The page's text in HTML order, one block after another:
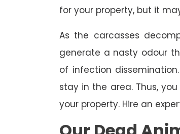
for your property, but it
As the carcasses
generate a nasty odour
of infection
stay in the area. Thus,
your property. Hire an